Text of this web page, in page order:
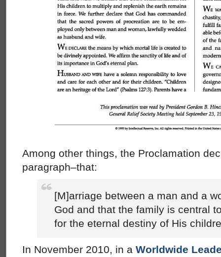
Among other things, the Proclamation
paragraph–that:
[M]arriage between a man and a
God and that the family is central
for the eternal destiny of His
In November 2010, in a Worldwide